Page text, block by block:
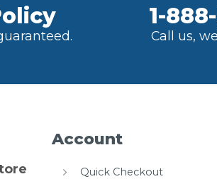
1-
Call us,
Account
Quick Checkout